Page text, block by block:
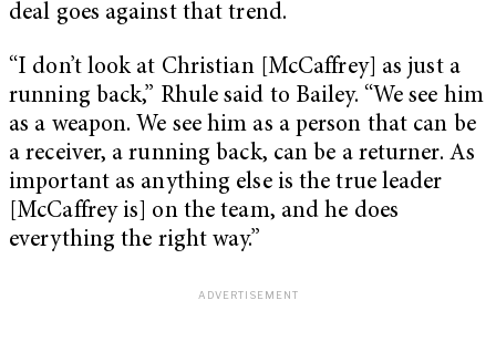
deal goes against that trend.
“I don’t look at Christian [McCaffrey] as just a
running back,” Rhule said to Bailey. “We see him
as a weapon. We see him as a person that can be
a receiver, a running back, can be a returner. As
important as anything else is the true leader
[McCaffrey is] on the team, and he does
everything the right way.”